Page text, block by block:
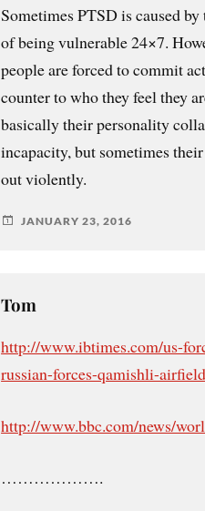
Sometimes PTSD is caused
of being vulnerable 24×7.
people are forced to commit
counter to who they feel they
basically their personality
incapacity, but sometimes
out violently.
JANUARY 23, 2016
Tom
http://www.ibtimes.com/us-
russian-forces-qamishli-
http://www.bbc.com/news/
……………….